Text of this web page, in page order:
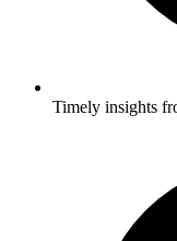
Timely insights